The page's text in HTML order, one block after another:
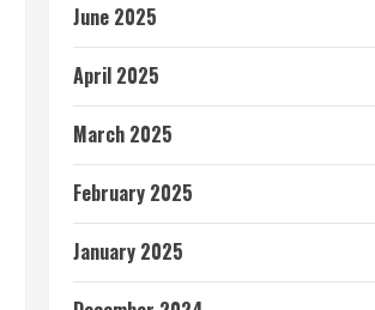
June 2025
April 2025
March 2025
February 2025
January 2025